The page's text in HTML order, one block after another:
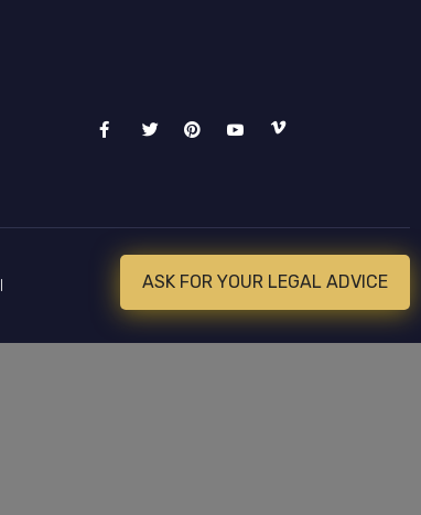
ASK FOR YOUR LEGAL ADVICE